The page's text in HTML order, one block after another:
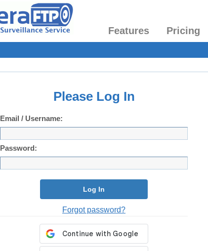
Features Pricing
Please Log In
Email / Username:
Password:
Log In
Forgot password?